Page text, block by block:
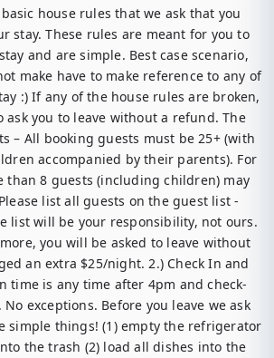
house rules that we ask that you
stay. These rules are meant for you to
and are simple. Best case scenario,
make have to make reference to any of
:) If any of the house rules are broken,
ask you to leave without a refund. The
– All booking guests must be 25+ (with
accompanied by their parents). For
than 8 guests (including children) may
list all guests on the guest list -
list will be your responsibility, not ours.
you will be asked to leave without
an extra $25/night. 2.) Check In and
time is any time after 4pm and check-
exceptions. Before you leave we ask
simple things! (1) empty the refrigerator
the trash (2) load all dishes into the